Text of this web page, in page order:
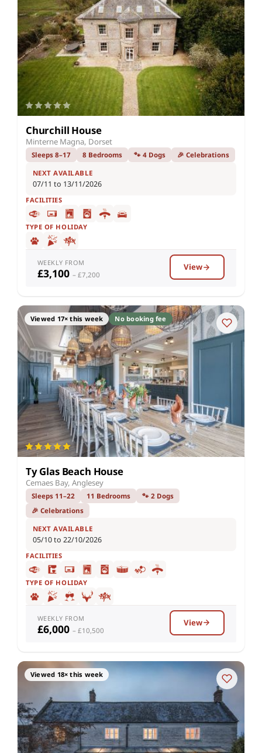
Churchill House
Minterne Magna, Dorset
Sleeps 8–17 8 Bedrooms 🐾 4 Dogs 🎉 Celebrations
NEXT AVAILABLE
07/11 to 13/11/2026
FACILITIES
TYPE OF HOLIDAY
WEEKLY FROM
£3,100 – £7,200
View
Viewed 17× this week No booking fee
Ty Glas Beach House
Cemaes Bay, Anglesey
Sleeps 11–22 11 Bedrooms
🐾 2 Dogs
🎉 Celebrations
NEXT AVAILABLE
05/10 to 22/10/2026
FACILITIES
TYPE OF HOLIDAY
WEEKLY FROM
£6,000 – £10,500
View
Viewed 18× this week